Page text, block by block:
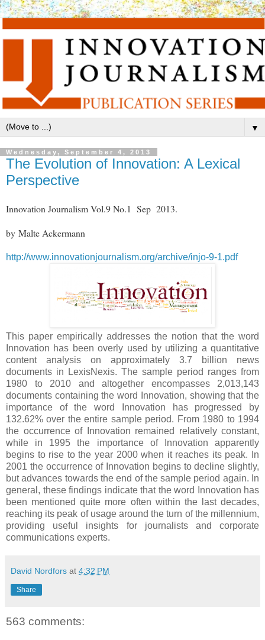
▼
Wednesday, September 4, 2013
The Evolution of Innovation: A Lexical
Perspective
Innovation Journalism Vol.9 No.1 Sep 2013.
by Malte Ackermann
http://www.innovationjournalism.org/archive/injo-9-1.pdf
This paper empirically addresses the notion that the word
Innovation has been overly used by utilizing a quantitative
content analysis on approximately 3.7 billion news
documents in LexisNexis. The sample period ranges from
1980 to 2010 and altogether encompasses 2,013,143
documents containing the word Innovation, showing that the
importance of the word Innovation has progressed by
132.62% over the entire sample period. From 1980 to 1994
the occurrence of Innovation remained relatively constant,
while in 1995 the importance of Innovation apparently
begins to rise to the year 2000 when it reaches its peak. In
2001 the occurrence of Innovation begins to decline slightly,
but advances towards the end of the sample period again. In
general, these findings indicate that the word Innovation has
been mentioned quite more often within the last decades,
reaching its peak of usage around the turn of the millennium,
providing useful insights for journalists and corporate
communications experts.
David Nordfors at 4:32 PM
Share
563 comments: